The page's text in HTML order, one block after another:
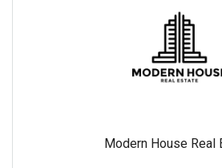
Modern House Real